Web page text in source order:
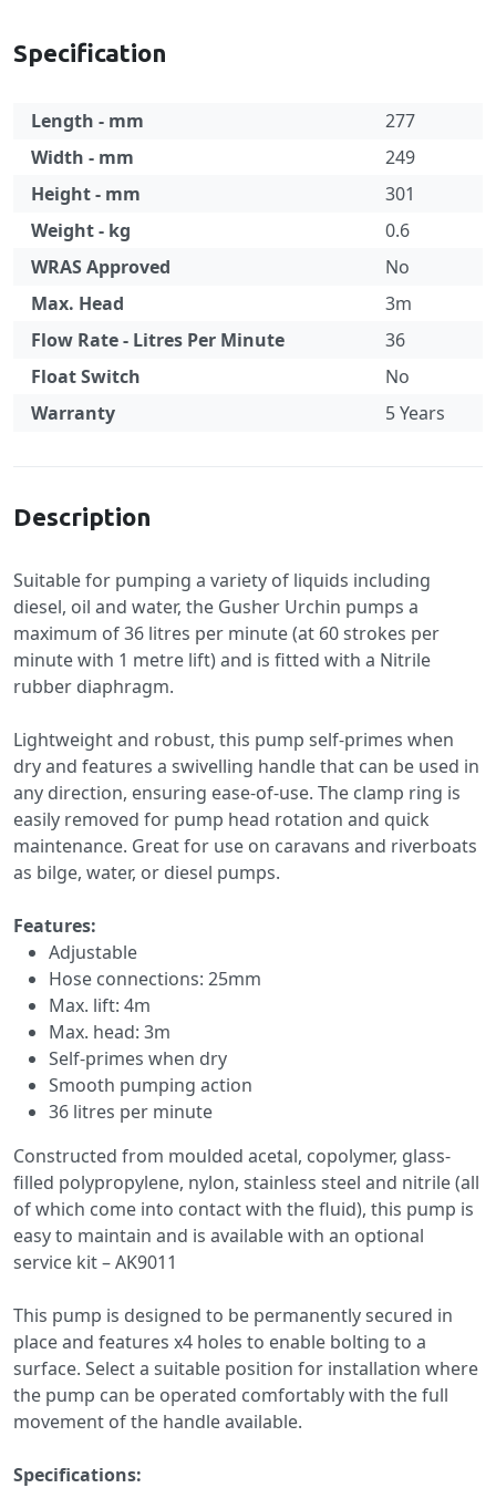
Specification
Length - mm
277
Width - mm
249
Height - mm
301
Weight - kg
0.6
WRAS Approved
No
Max. Head
3m
Flow Rate - Litres Per Minute
36
Float Switch
No
Warranty
5 Years
Description
Suitable for pumping a variety of liquids including
diesel, oil and water, the Gusher Urchin pumps a
maximum of 36 litres per minute (at 60 strokes per
minute with 1 metre lift) and is fitted with a Nitrile
rubber diaphragm.
Lightweight and robust, this pump self-primes when
dry and features a swivelling handle that can be used in
any direction, ensuring ease-of-use. The clamp ring is
easily removed for pump head rotation and quick
maintenance. Great for use on caravans and riverboats
as bilge, water, or diesel pumps.
Features:
Adjustable
Hose connections: 25mm
Max. lift: 4m
Max. head: 3m
Self-primes when dry
Smooth pumping action
36 litres per minute
Constructed from moulded acetal, copolymer, glass-
filled polypropylene, nylon, stainless steel and nitrile (all
of which come into contact with the fluid), this pump is
easy to maintain and is available with an optional
service kit – AK9011
This pump is designed to be permanently secured in
place and features x4 holes to enable bolting to a
surface. Select a suitable position for installation where
the pump can be operated comfortably with the full
movement of the handle available.
Specifications: